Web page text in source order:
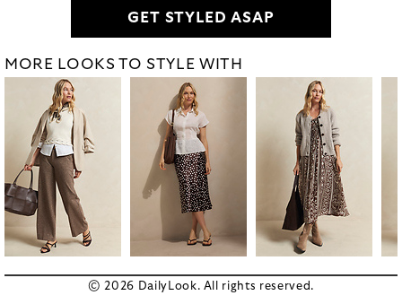
GET STYLED ASAP
MORE LOOKS TO STYLE WITH
© 2026 DailyLook. All rights reserved.